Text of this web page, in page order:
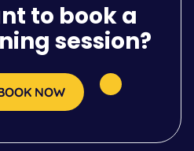
to book a
session?
NOW